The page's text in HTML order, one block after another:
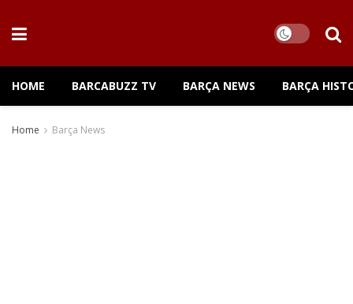
HOME BARCABUZZ TV BARÇA NEWS BARÇA
Home Barça News